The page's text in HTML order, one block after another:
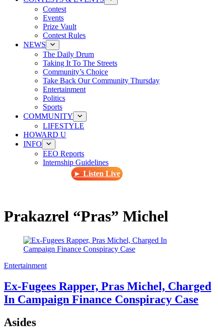
Contest
Events
Prize Vault
Contest Rules
NEWS
The Daily Drum
Taking It To The Streets
Community’s Choice
Take Back Our Community Thursday
Entertainment
Politics
Sports
COMMUNITY
LIFESTYLE
HOWARD U
INFO
EEO Reports
Internship Guidelines
► Listen Live
Prakazrel “Pras” Michel
Entertainment
Ex-Fugees Rapper, Pras Michel, Charged
In Campaign Finance Conspiracy Case
Asides